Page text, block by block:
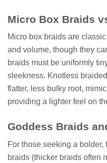
Micro Box Braids
Micro box braids are
and volume, though they
braids must be uniformly
sleekness. Knotless
flatter, less bulky root,
providing a lighter feel on
Goddess Braids
For those seeking a
braids (thicker braids often